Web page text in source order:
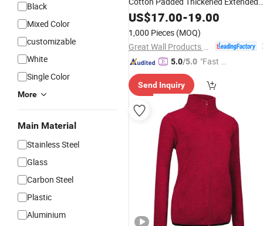
Black
Mixed Color
customizable
White
Single Color
More
Main Material
Stainless Steel
Glass
Carbon Steel
Plastic
Aluminium
Winter WaterproofJacket
US$17.00-19.00
1,000 Pieces (MOQ)
5.0/5.0 "Fast D
Send Inquiry